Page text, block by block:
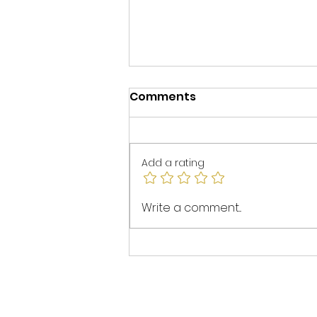
Spotlight on Mel Walters
at Initio: ESG in Project
Comments
Add a rating
Write a comment...